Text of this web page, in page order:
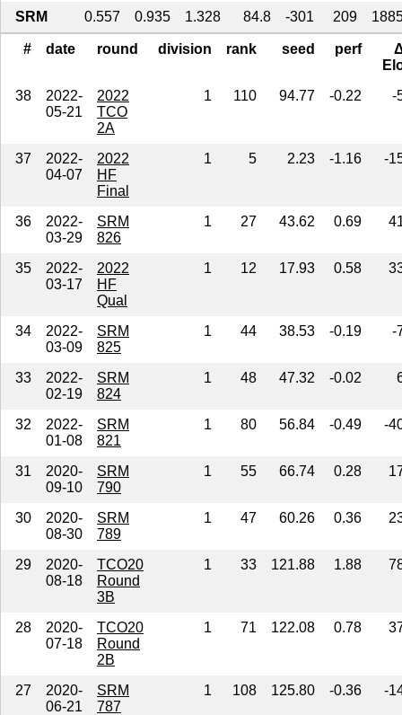
SRM
0.557 0.935 1.328 84.8 -301 209
# date round division rank seed perf
38
2022-
05-21
2022
TCO
2A
1 110 94.77 -0.22 -
37
2022-
04-07
2022
HF
Final
1 5 2.23 -1.16 -
36
2022-
03-29
SRM
826
1 27 43.62 0.69
35
2022-
03-17
2022
HF
Qual
1 12 17.93 0.58
34
2022-
03-09
SRM
825
1 44 38.53 -0.19 -
33
2022-
02-19
SRM
824
1 48 47.32 -0.02
32
2022-
01-08
SRM
821
1 80 56.84 -0.49 -
31
2020-
09-10
SRM
790
1 55 66.74 0.28
30
2020-
08-30
SRM
789
1 47 60.26 0.36
29
2020-
08-18
TCO20
Round
3B
1 33 121.88 1.88
28
2020-
07-18
TCO20
Round
2B
1 71 122.08 0.78
27
2020-
06-21
SRM
787
1 108 125.80 -0.36 -